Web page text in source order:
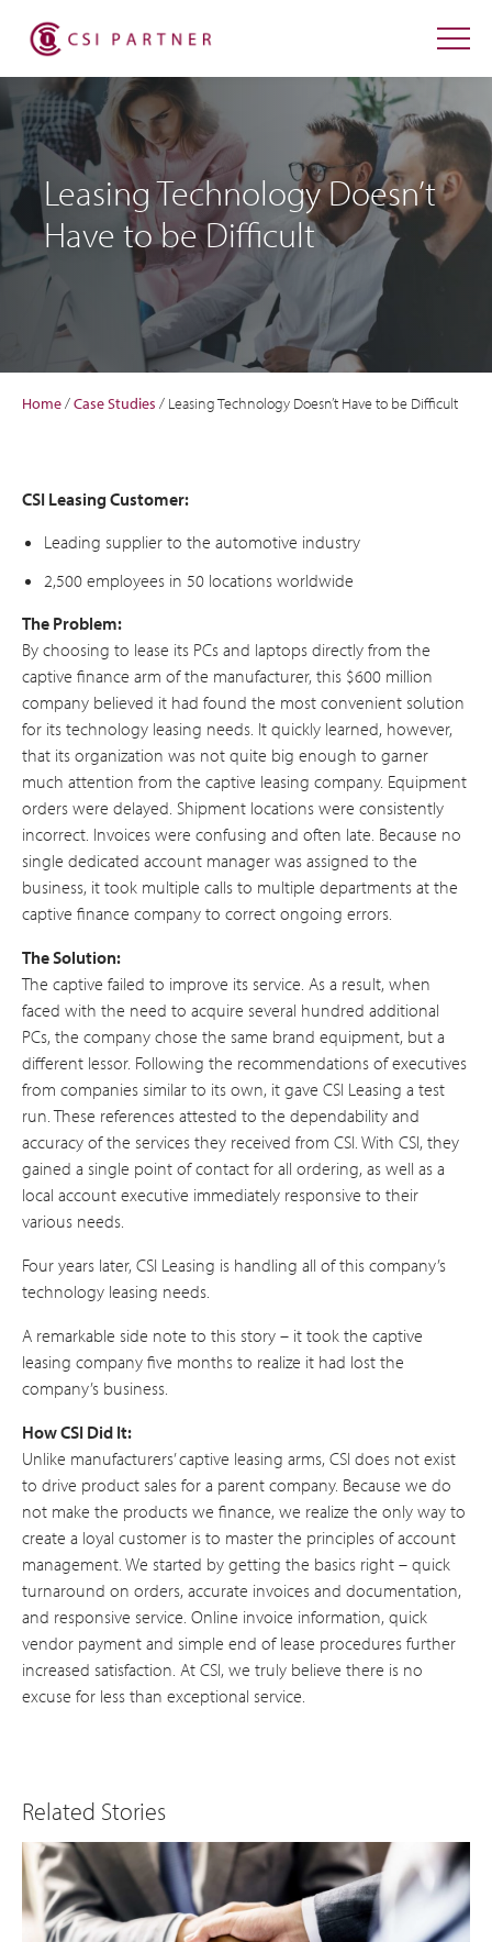
Leasing Technology Doesn’t
Have to be Difficult
Home/Case Studies / Leasing Technology Doesn’t Have to be Difficult
CSI Leasing Customer:
Leading supplier to the automotive industry
2,500 employees in 50 locations worldwide
The Problem:
By choosing to lease its PCs and laptops directly from the
captive finance arm of the manufacturer, this $600 million
company believed it had found the most convenient solution
for its technology leasing needs. It quickly learned, however,
that its organization was not quite big enough to garner
much attention from the captive leasing company. Equipment
orders were delayed. Shipment locations were consistently
incorrect. Invoices were confusing and often late. Because no
single dedicated account manager was assigned to the
business, it took multiple calls to multiple departments at the
captive finance company to correct ongoing errors.
The Solution:
The captive failed to improve its service. As a result, when
faced with the need to acquire several hundred additional
PCs, the company chose the same brand equipment, but a
different lessor. Following the recommendations of executives
from companies similar to its own, it gave CSI Leasing a test
run. These references attested to the dependability and
accuracy of the services they received from CSI. With CSI, they
gained a single point of contact for all ordering, as well as a
local account executive immediately responsive to their
various needs.
Four years later, CSI Leasing is handling all of this company’s
technology leasing needs.
A remarkable side note to this story – it took the captive
leasing company five months to realize it had lost the
company’s business.
How CSI Did It:
Unlike manufacturers’ captive leasing arms, CSI does not exist
to drive product sales for a parent company. Because we do
not make the products we finance, we realize the only way to
create a loyal customer is to master the principles of account
management. We started by getting the basics right – quick
turnaround on orders, accurate invoices and documentation,
and responsive service. Online invoice information, quick
vendor payment and simple end of lease procedures further
increased satisfaction. At CSI, we truly believe there is no
excuse for less than exceptional service.
Related Stories